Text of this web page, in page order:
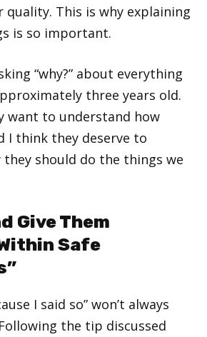
quality. This is why explaining
is so important.
“why?” about everything
three years old.
want to understand how
I think they deserve to
should do the things we
Give Them
Safe
I said so” won’t always
the tip discussed